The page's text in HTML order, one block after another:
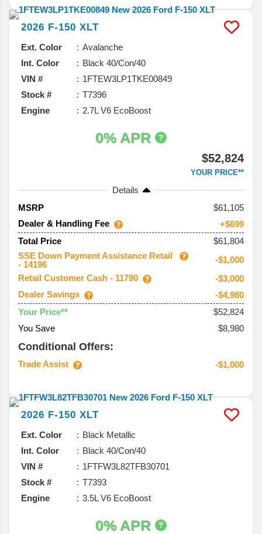
2026 F-150 XLT
Ext. Color
Avalanche
Int. Color
Black 40/Con/40
VIN #
1FTEW3LP1TKE00849
Stock #
T7396
Engine
2.7L V6 EcoBoost
0% APR
$52,824
YOUR PRICE**
Details
MSRP
61,105
Dealer & Handling Fee
+$699
Total Price
$61,804
SSE Down Payment Assistance Retail
- 14196
-$1,000
Retail Customer Cash - 11790
-$3,000
Dealer Savings
-$4,980
Your Price**
$52,824
You Save
$8,980
Conditional Offers:
Trade Assist -$1,000
2026 F-150 XLT
Ext. Color
Black Metallic
Int. Color
Black 40/Con/40
VIN #
1FTFW3L82TFB30701
Stock #
T7393
Engine
3.5L V6 EcoBoost
0% APR